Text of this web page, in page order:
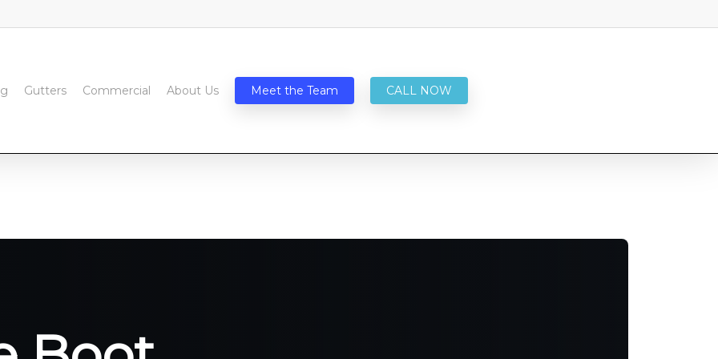
Gutters Commercial About Us Meet the Team CALL NOW